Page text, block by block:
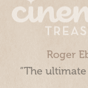
Roger
“The